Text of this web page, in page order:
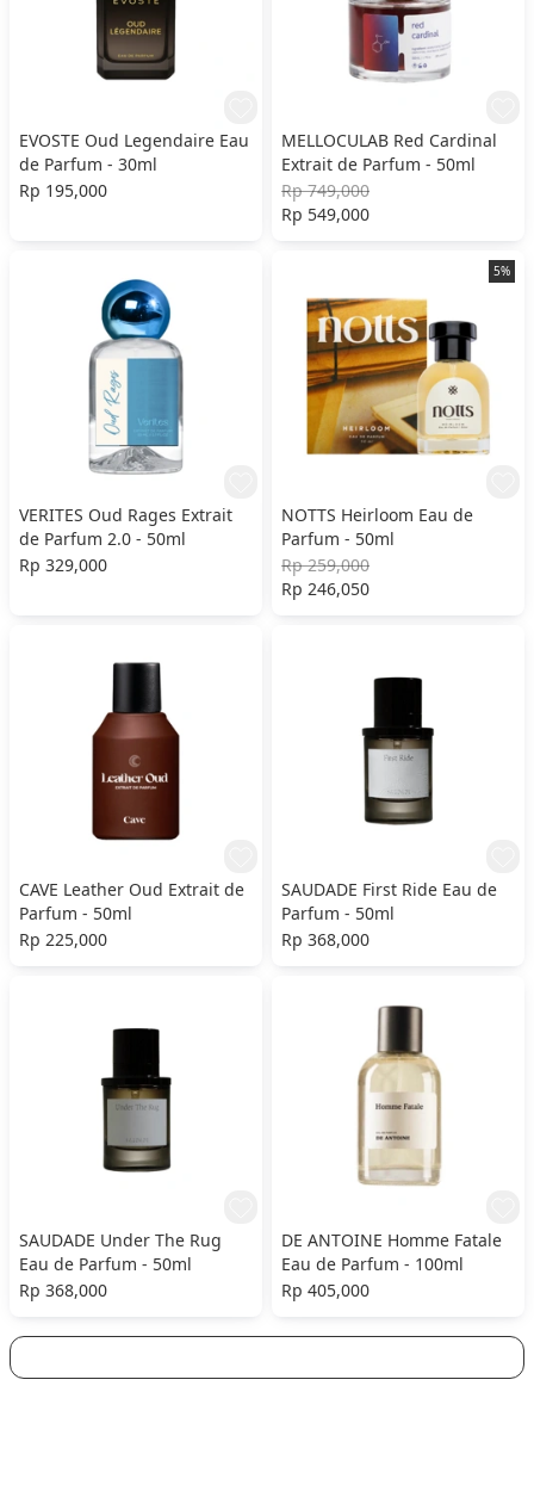
EVOSTE Oud Legendaire Eau
de Parfum - 30ml
Rp 195,000
MELLOCULAB Red Cardinal
Extrait de Parfum - 50ml
Rp 749,000
Rp 549,000
VERITES Oud Rages Extrait
de Parfum 2.0 - 50ml
Rp 329,000
5%
NOTTS Heirloom Eau de
Parfum - 50ml
Rp 259,000
Rp 246,050
CAVE Leather Oud Extrait de
Parfum - 50ml
Rp 225,000
SAUDADE First Ride Eau de
Parfum - 50ml
Rp 368,000
SAUDADE Under The Rug
Eau de Parfum - 50ml
Rp 368,000
DE ANTOINE Homme Fatale
Eau de Parfum - 100ml
Rp 405,000